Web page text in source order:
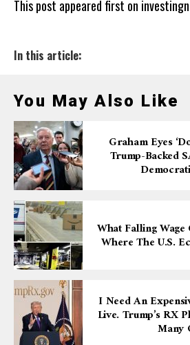
This post appeared first on
In this article:
You May Also Like
Graham Eyes
Trump-Backed
What Falling
Where The U.S.
I Need An
Live. Trump’s RX
Many